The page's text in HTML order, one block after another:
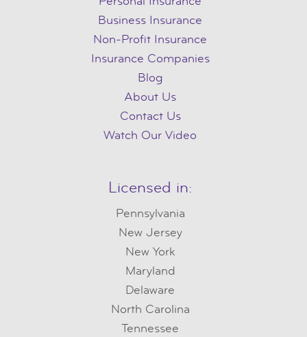
Business Insurance
Non-Profit Insurance
Insurance Companies
Blog
About Us
Contact Us
Watch Our Video
Licensed in:
Pennsylvania
New Jersey
New York
Maryland
Delaware
North Carolina
Tennessee